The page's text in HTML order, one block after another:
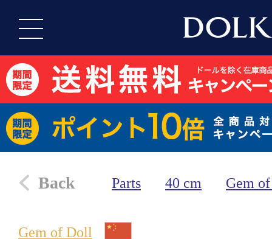
Back Parts 40 cm Gem
Gem of Doll